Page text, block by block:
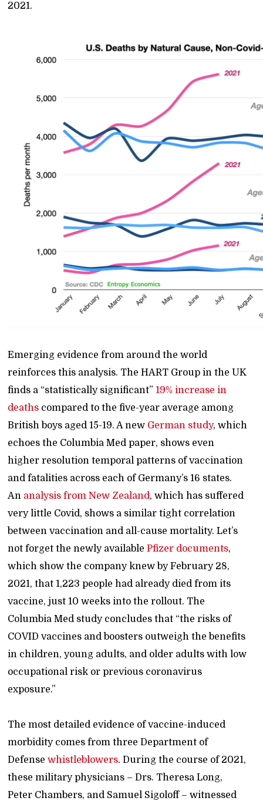
2021.
Emerging evidence from around the world
reinforces this analysis. The HART Group in the UK
finds a “statistically significant” 19% increase in
deaths compared to the five-year average among
British boys aged 15-19. A new German study, which
echoes the Columbia Med paper, shows even
higher resolution temporal patterns of vaccination
and fatalities across each of Germany’s 16 states.
An analysis from New Zealand, which has suffered
very little Covid, shows a similar tight correlation
between vaccination and all-cause mortality. Let’s
not forget the newly availablePfizer documents,
which show the company knew by February 28,
2021, that 1,223 people had already died from its
vaccine, just 10 weeks into the rollout. The
Columbia Med study concludes that “the risks of
COVID vaccines and boosters outweigh the benefits
in children, young adults, and older adults with low
occupational risk or previous coronavirus
exposure.”
The most detailed evidence of vaccine-induced
morbidity comes from three Department of
Defensewhistleblowers. During the course of 2021,
these military physicians – Drs. Theresa Long,
Peter Chambers, and Samuel Sigoloff – witnessed